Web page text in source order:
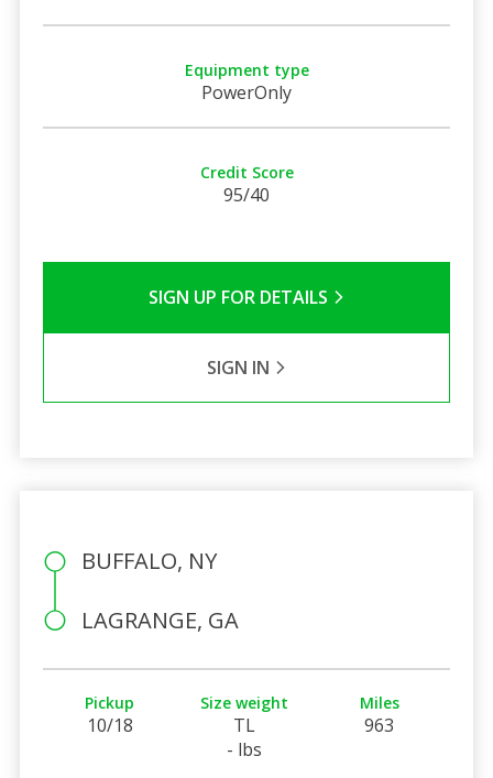
Equipment type
PowerOnly
Credit Score
95/40
SIGN UP FOR DETAILS
SIGN IN
BUFFALO, NY
LAGRANGE, GA
Pickup
10/18
Size weight
TL
- lbs
Miles
963